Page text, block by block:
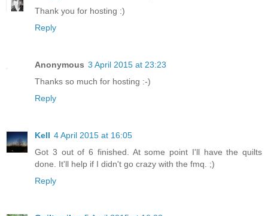
Thank you for hosting :)
Reply
Anonymous 3 April 2015 at 23:23
Thanks so much for hosting :-)
Reply
Kell 4 April 2015 at 16:05
Got 3 out of 6 finished. At some point I'll have the quilts
done. It'll help if I didn't go crazy with the fmq. ;)
Reply